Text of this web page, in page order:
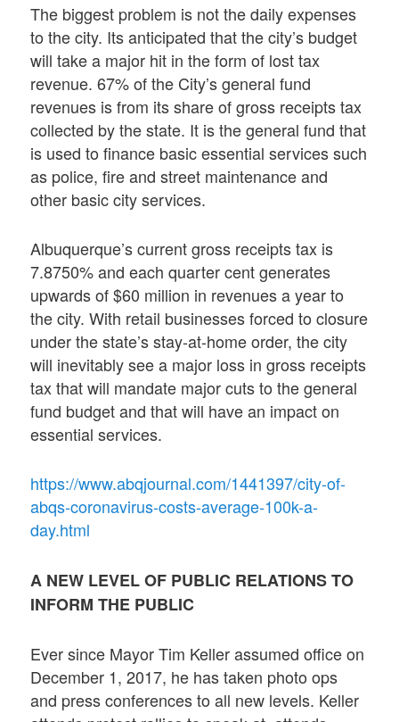
The biggest problem is not the daily expenses
to the city. Its anticipated that the city’s budget
will take a major hit in the form of lost tax
revenue. 67% of the City’s general fund
revenues is from its share of gross receipts tax
collected by the state. It is the general fund that
is used to finance basic essential services such
as police, fire and street maintenance and
other basic city services.
Albuquerque’s current gross receipts tax is
7.8750% and each quarter cent generates
upwards of $60 million in revenues a year to
the city. With retail businesses forced to closure
under the state’s stay-at-home order, the city
will inevitably see a major loss in gross receipts
tax that will mandate major cuts to the general
fund budget and that will have an impact on
essential services.
https://www.abqjournal.com/1441397/city-of-
abqs-coronavirus-costs-average-100k-a-
day.html
A NEW LEVEL OF PUBLIC RELATIONS TO
INFORM THE PUBLIC
Ever since Mayor Tim Keller assumed office on
December 1, 2017, he has taken photo ops
and press conferences to all new levels. Keller